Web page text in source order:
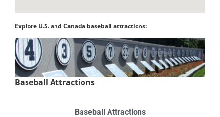
Explore U.S. and Canada baseball attractions:
Baseball Attractions
Baseball Attractions